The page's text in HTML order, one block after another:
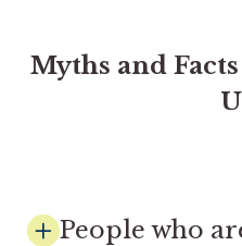
Myths and
People who